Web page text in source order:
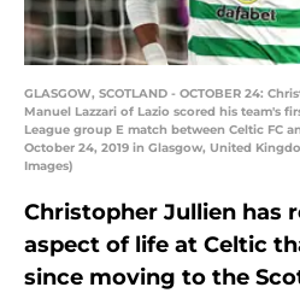
GLASGOW, SCOTLAND - OCTOBER 24:
Manuel Lazzari of Lazio scored his team's
League group E match between Celtic FC
October 24, 2019 in Glasgow, United
Images)
Christopher Jullien has
aspect of life at Celtic
since moving to the